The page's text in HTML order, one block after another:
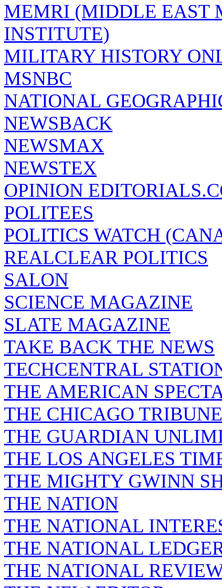
MEMRI (MIDDLE EAST
INSTITUTE)
MILITARY HISTORY
MSNBC
NATIONAL
NEWSBACK
NEWSMAX
NEWSTEX
OPINION
POLITEES
POLITICS WATCH
REALCLEAR POLITICS
SALON
SCIENCE MAGAZINE
SLATE MAGAZINE
TAKE BACK THE NEWS
TECHCENTRAL
THE AMERICAN
THE CHICAGO TRIBUNE
THE GUARDIAN
THE LOS ANGELES
THE MIGHTY GWINN
THE NATION
THE NATIONAL
THE NATIONAL
THE NATIONAL